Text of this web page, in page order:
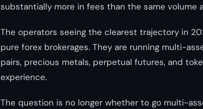
substantially more in fees than the same volume
The operators seeing the clearest trajectory in
pure forex brokerages. They are running multi-
pairs, precious metals, perpetual futures, and
experience.
The question is no longer whether to go multi-